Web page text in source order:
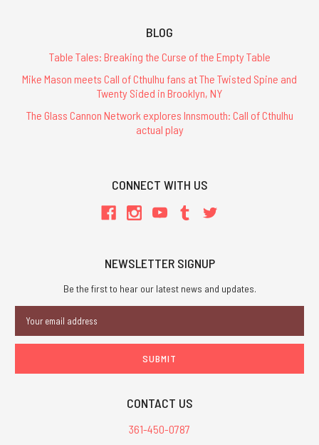
BLOG
Table Tales: Breaking the Curse of the Empty Table
Mike Mason meets Call of Cthulhu fans at The Twisted Spine and
Twenty Sided in Brooklyn, NY
The Glass Cannon Network explores Innsmouth: Call of Cthulhu
actual play
CONNECT WITH US
NEWSLETTER SIGNUP
Be the first to hear our latest news and updates.
Address
CONTACT US
361-450-0787